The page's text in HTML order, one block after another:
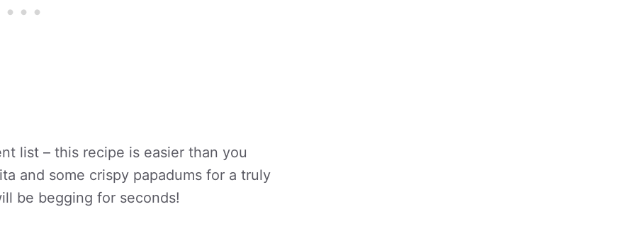
list – this recipe is easier than you
and some crispy papadums for a truly
be begging for seconds!